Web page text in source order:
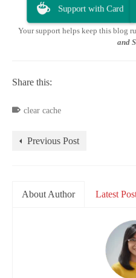
Support with Card
Your support helps keep this blog
and
Share this:
clear cache
Previous Post
About Author Latest